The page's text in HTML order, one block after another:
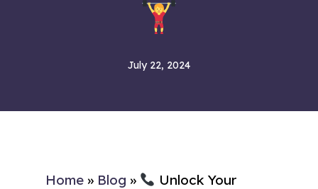
July 22, 2024
Home » Blog »
Unlock Your